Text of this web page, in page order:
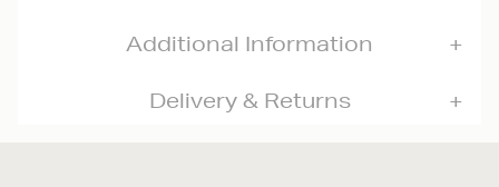
Additional Information
Delivery & Returns